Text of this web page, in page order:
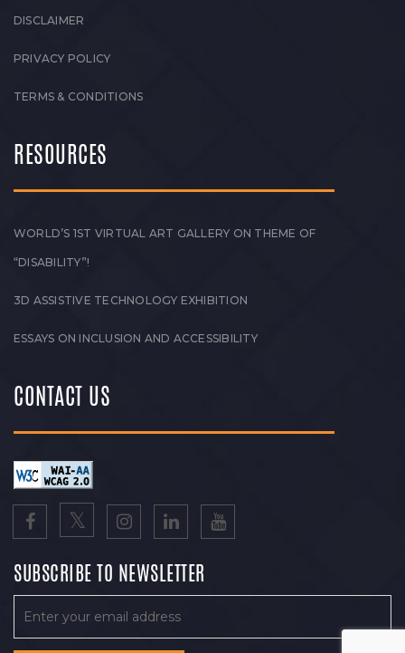
DISCLAIMER
PRIVACY POLICY
TERMS & CONDITIONS
RESOURCES
WORLD’S 1ST VIRTUAL ART GALLERY ON THEME OF
“DISABILITY”!
3D ASSISTIVE TECHNOLOGY EXHIBITION
ESSAYS ON INCLUSION AND ACCESSIBILITY
CONTACT US
SUBSCRIBE TO NEWSLETTER